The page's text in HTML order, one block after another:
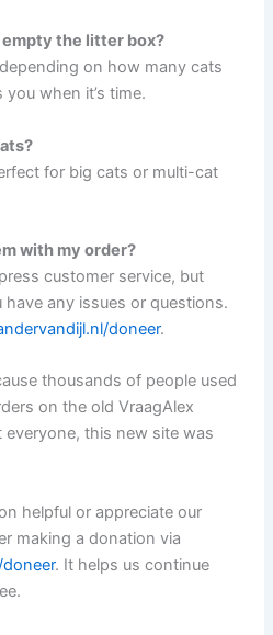
empty the litter box?
on how many cats
when it’s time.
for big cats or multi-cat
with my order?
customer service, but
have any issues or questions.
doneer.
thousands of people used
on the old VraagAlex
this new site was
helpful or appreciate our
making a donation via
. It helps us continue